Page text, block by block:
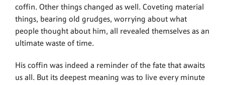
coffin. Other things changed as well. Coveting material
things, bearing old grudges, worrying about what
people thought about him, all revealed themselves as an
ultimate waste of time.
His coffin was indeed a reminder of the fate that awaits
us all. But its deepest meaning was to live every minute